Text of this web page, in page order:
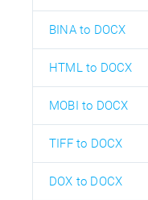
BINA to DOCX
HTML to DOCX
MOBI to DOCX
TIFF to DOCX
DOX to DOCX